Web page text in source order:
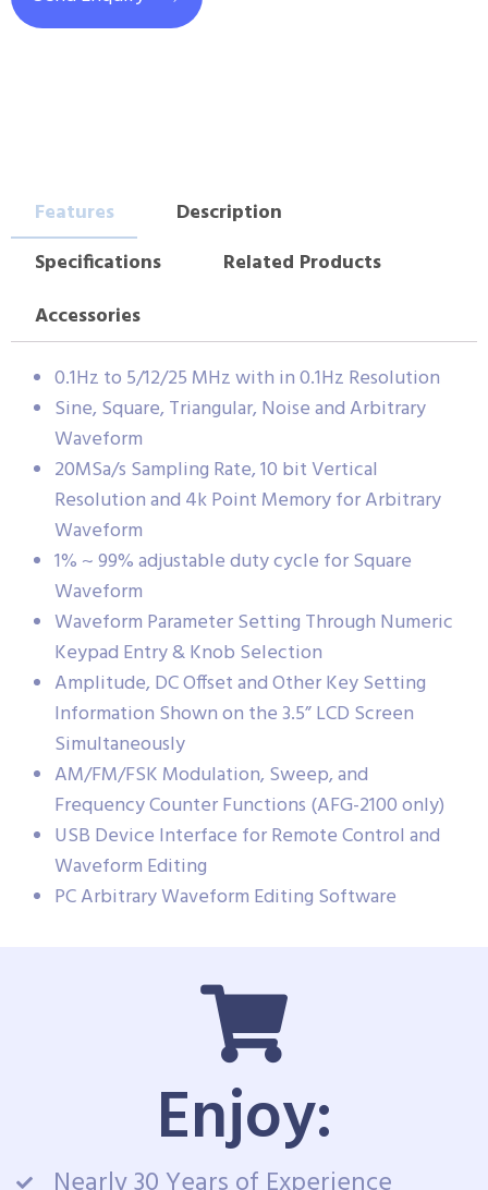
Features
Description
Specifications
Related Products
Accessories
0.1Hz to 5/12/25 MHz with in 0.1Hz Resolution
Sine, Square, Triangular, Noise and Arbitrary
Waveform
20MSa/s Sampling Rate, 10 bit Vertical
Resolution and 4k Point Memory for Arbitrary
Waveform
1% ~ 99% adjustable duty cycle for Square
Waveform
Waveform Parameter Setting Through Numeric
Keypad Entry & Knob Selection
Amplitude, DC Offset and Other Key Setting
Information Shown on the 3.5” LCD Screen
Simultaneously
AM/FM/FSK Modulation, Sweep, and
Frequency Counter Functions (AFG-2100 only)
USB Device Interface for Remote Control and
Waveform Editing
PC Arbitrary Waveform Editing Software
Enjoy: